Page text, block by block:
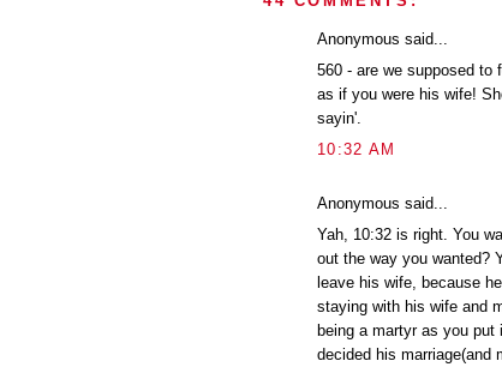
Anonymous said...
560 - are we supposed to
as if you were his wife!
sayin'.
10:32 AM
Anonymous said...
Yah, 10:32 is right. You
out the way you wanted?
leave his wife, because
staying with his wife and
being a martyr as you
decided his marriage(and